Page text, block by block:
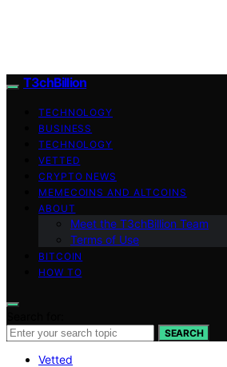
T3chBillion
TECHNOLOGY
BUSINESS
TECHNOLOGY
VETTED
CRYPTO NEWS
MEMECOINS AND ALTCOINS
ABOUT
Meet the T3chBillion Team
Terms of Use
BITCOIN
HOW TO
SEARCH
Vetted